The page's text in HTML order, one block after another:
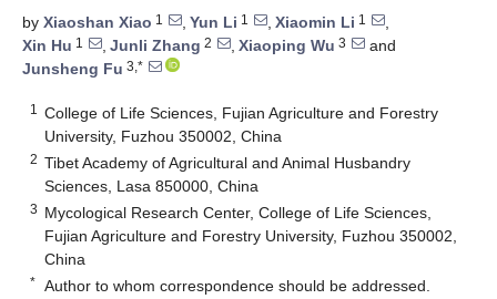
by Xiaoshan Xiao 1 , Yun Li 1 , Xiaomin Li 1
,
Xin Hu 1 , Junli Zhang 2 , Xiaoping Wu 3
and
Junsheng Fu 3,*
1
College of Life Sciences, Fujian Agriculture and Forestry
University, Fuzhou 350002, China
2 Tibet Academy of Agricultural and Animal Husbandry
Sciences, Lasa 850000, China
3 Mycological Research Center, College of Life Sciences,
Fujian Agriculture and Forestry University, Fuzhou 350002,
China
* Author to whom correspondence should be addressed.